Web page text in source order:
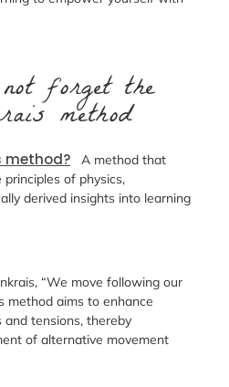
forget the
method
method? A method that
of physics,
derived insights into learning
“We move following our
method aims to enhance
and tensions, thereby
of alternative movement